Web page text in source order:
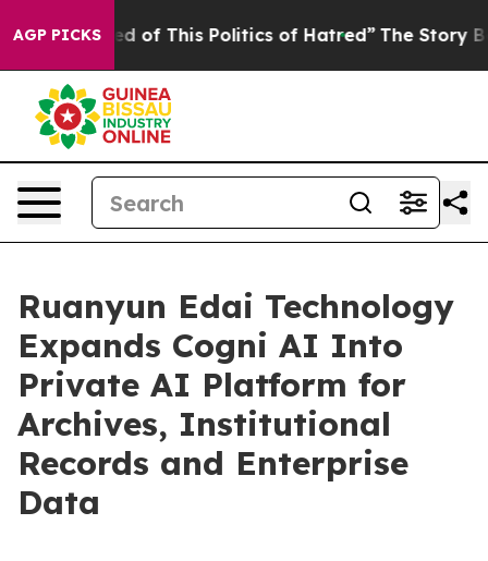
AGP PICKS
of This Politics of Hatred” The Story Behind
Ruanyun Edai Technology
Expands Cogni AI Into
Private AI Platform for
Archives, Institutional
Records and Enterprise
Data